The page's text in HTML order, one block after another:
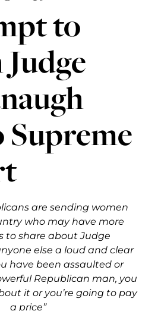
to
are sending women
who may have more
to share about Judge
else a loud and clear
have been assaulted or
Republican man, you
it or you’re going to pay
a price”